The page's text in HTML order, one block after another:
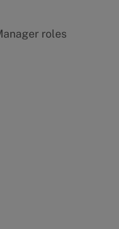
roles